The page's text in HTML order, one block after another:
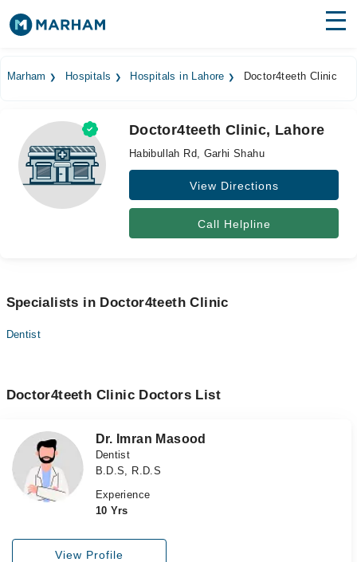
Medicines Labs
Health Hub
Forum
Marham Hospitals Hospitals in Lahore Doctor4teeth Clinic
Doctor4teeth Clinic, Lahore
Habibullah Rd, Garhi Shahu
View Directions
Call Helpline
Specialists in Doctor4teeth Clinic
Dentist
Doctor4teeth Clinic Doctors List
Dr. Imran Masood
Dentist
B.D.S, R.D.S
Experience
10 Yrs
View Profile